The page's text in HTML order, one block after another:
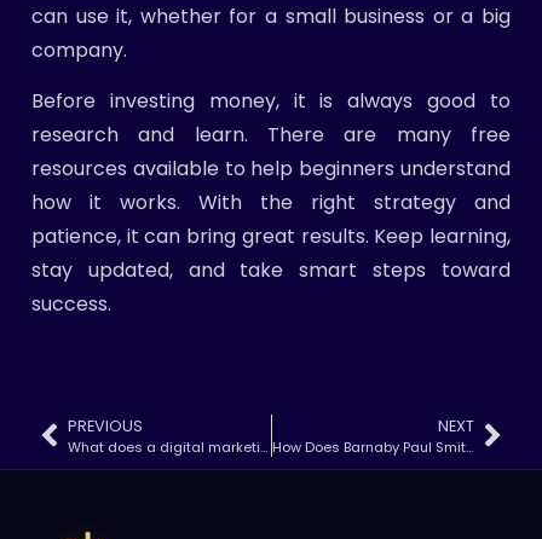
can use it, whether for a small business or a big
company.
Before investing money, it is always good to
research and learn. There are many free
resources available to help beginners understand
how it works. With the right strategy and
patience, it can bring great results. Keep learning,
stay updated, and take smart steps toward
success.
PREVIOUS
What does a digital marketing account manager do​
NEXT
How Does Barnaby Paul Smith Master Social Media Marketing?